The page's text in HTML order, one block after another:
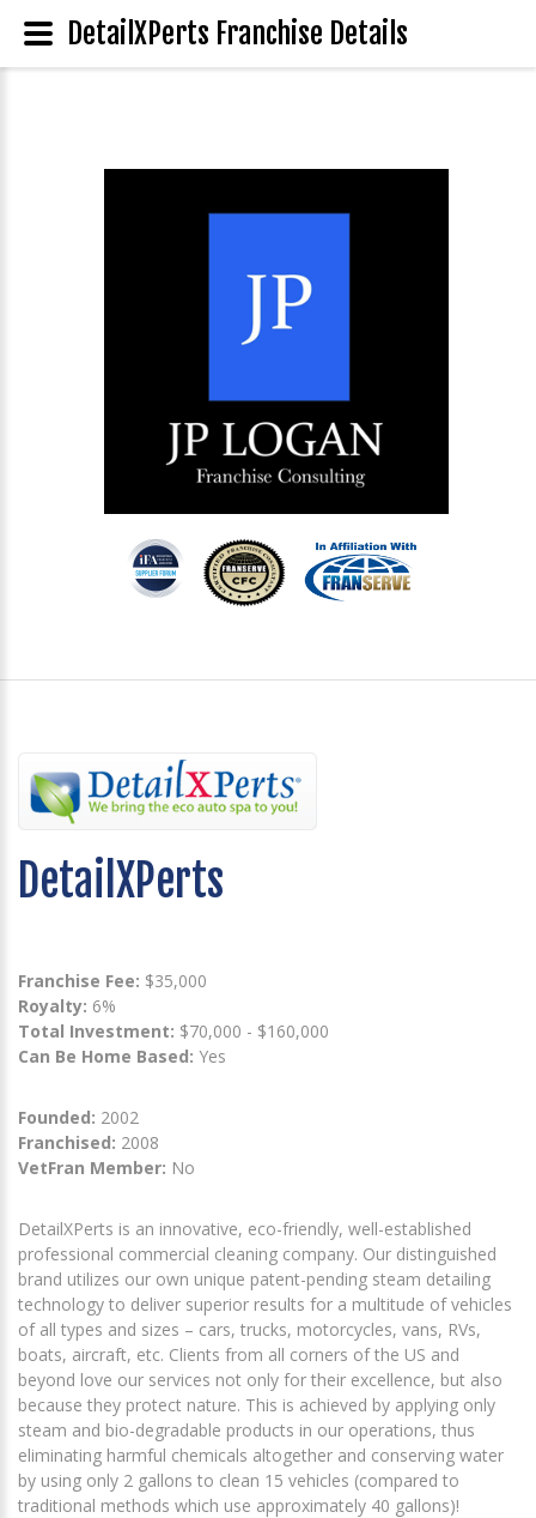
DetailXPerts
Franchise Fee: $35,000
Royalty: 6%
Total Investment: $70,000 - $160,000
Can Be Home Based: Yes
Founded: 2002
Franchised: 2008
VetFran Member: No
DetailXPerts is an innovative, eco-friendly, well-established
professional commercial cleaning company. Our distinguished
brand utilizes our own unique patent-pending steam detailing
technology to deliver superior results for a multitude of vehicles
of all types and sizes – cars, trucks, motorcycles, vans, RVs,
boats, aircraft, etc. Clients from all corners of the US and
beyond love our services not only for their excellence, but also
because they protect nature. This is achieved by applying only
steam and bio-degradable products in our operations, thus
eliminating harmful chemicals altogether and conserving water
by using only 2 gallons to clean 15 vehicles (compared to
traditional methods which use approximately 40 gallons)!
DetailXPerts Franchise Details